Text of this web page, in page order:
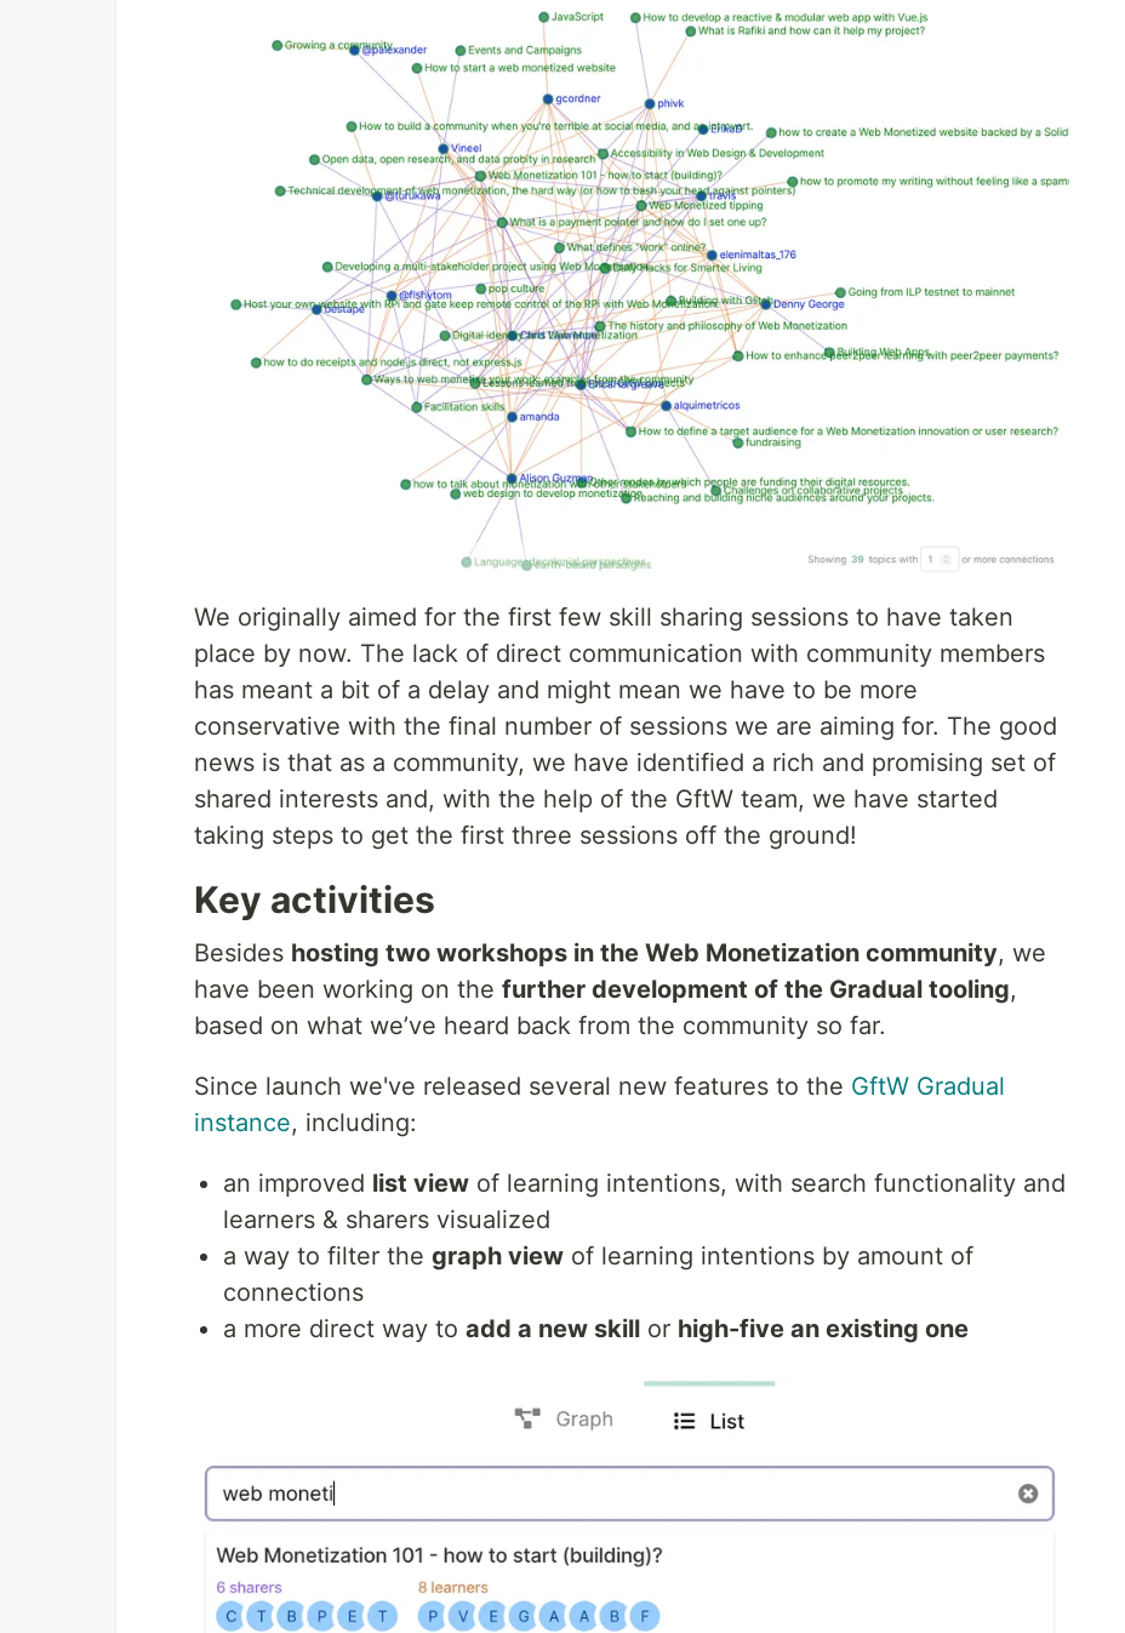
We originally aimed for the first few skill sharing sessions to have taken
place by now. The lack of direct communication with community members
has meant a bit of a delay and might mean we have to be more
conservative with the final number of sessions we are aiming for. The good
news is that as a community, we have identified a rich and promising set of
shared interests and, with the help of the GftW team, we have started
taking steps to get the first three sessions off the ground!
Key activities
Besides hosting two workshops in the Web Monetization community, we
have been working on the further development of the Gradual tooling,
based on what we’ve heard back from the community so far.
Since launch we've released several new features to the GftW Gradual
instance, including:
an improved list view of learning intentions, with search functionality and
learners & sharers visualized
a way to filter the graph view of learning intentions by amount of
connections
a more direct way to add a new skill or high-five an existing one